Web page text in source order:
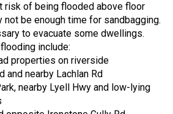
risk of being flooded above floor
not be enough time for sandbagging.
to evacuate some dwellings.
include:
properties on riverside
and nearby Lachlan Rd
nearby Lyell Hwy and low-lying